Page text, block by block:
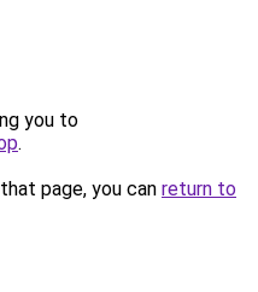
you to
.
page, you can return to